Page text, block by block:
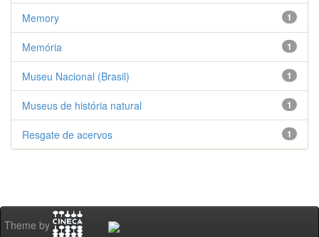
1
Memory
1
Memória
1
Museu Nacional (Brasil)
1
Museus de história natural
1
Resgate de acervos
Theme by